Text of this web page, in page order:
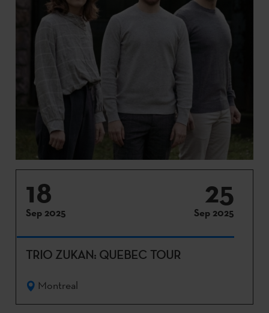
18
Sep 2025
25
Sep 2025
TRIO ZUKAN: QUEBEC TOUR
Montreal